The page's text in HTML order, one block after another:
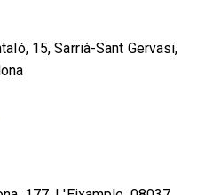
15, Sarrià-Sant Gervasi,